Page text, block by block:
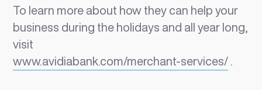
To learn more about how they can help your
business during the holidays and all year long,
visit
www.avidiabank.com/merchant-services/.